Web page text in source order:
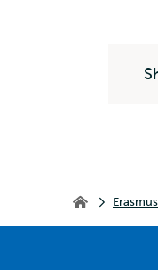
Erasmus